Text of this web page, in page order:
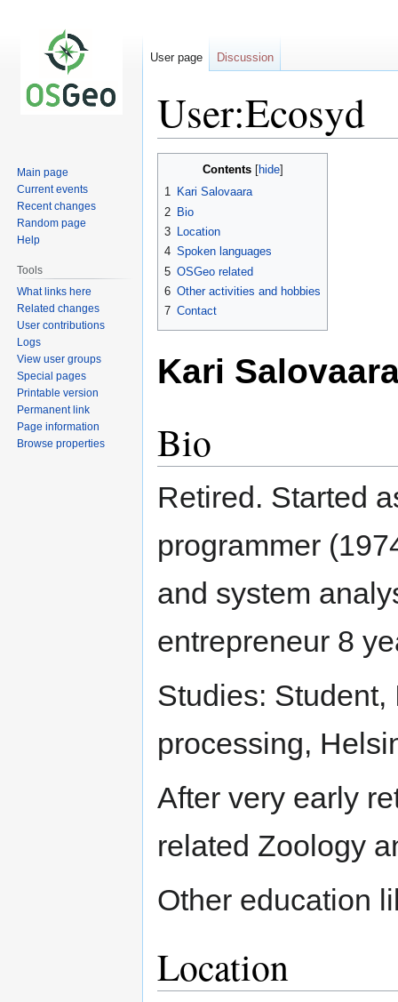
User:Ecosyd
Contents
1 Kari Salovaara
2 Bio
3 Location
4 Spoken languages
5 OSGeo related
6 Other activities and hobbies
7 Contact
Kari
Bio
Retired. Started
programmer
and system
entrepreneur 8
Studies: Student,
processing,
After very early
related Zoology
Other education
Location
User page Discussion
Main page
Current events
Recent changes
Random page
Help
Tools
What links here
Related changes
User contributions
Logs
View user groups
Special pages
Printable version
Permanent link
Page information
Browse properties